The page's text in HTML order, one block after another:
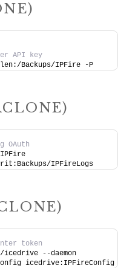
API key
Backups/IPFire -P
OAuth
IPFireLogs
token
--daemon
icedrive:IPFireConfig